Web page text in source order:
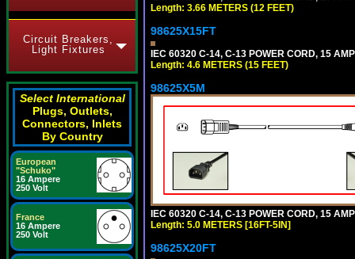
Circuit Breakers,
Light Fixtures
Select International
Plugs, Outlets,
Connectors, Inlets
By Country
European
"Schuko"
16 Ampere
250 Volt
France
16 Ampere
250 Volt
Length: 3.66 METERS (12 FEET)
98625X15FT
IEC 60320 C-14, C-13 POWER CORD, 15
Length: 4.6 METERS (15 FEET)
98625X5M
IEC 60320 C-14, C-13 POWER CORD, 15
Length: 5.0 METERS [16FT-5IN]
98625X20FT